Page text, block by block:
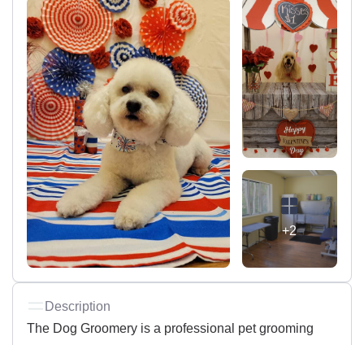
+2
Description
The Dog Groomery is a professional pet grooming